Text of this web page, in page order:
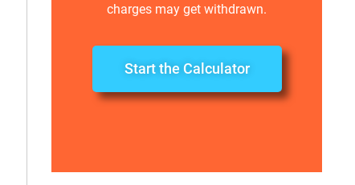
charges may get withdrawn.
Start the Calculator